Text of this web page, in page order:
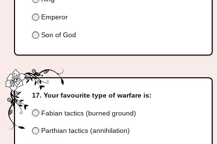
Emperor
Son of God
Your favourite type of warfare is:
Fabian tactics (burned ground)
Parthian tactics (annihilation)